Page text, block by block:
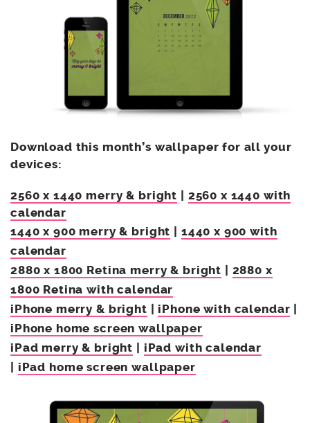
Download this month’s wallpaper for all your
devices:
2560 x 1440 merry & bright | 2560 x 1440 with
calendar
1440 x 900 merry & bright | 1440 x 900 with
calendar
2880 x 1800 Retina merry & bright | 2880 x
1800 Retina with calendar
iPhone merry & bright | iPhone with calendar |
iPhone home screen wallpaper
iPad merry & bright | iPad with calendar
| iPad home screen wallpaper